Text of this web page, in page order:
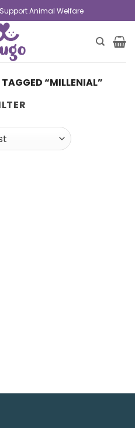
Animal Welfare
“MILLENIAL”